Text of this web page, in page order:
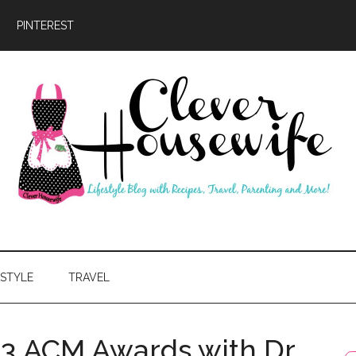
PINTEREST
TRAVEL